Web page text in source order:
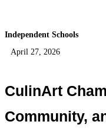
Independent Schools
April 27, 2026
CulinArt
Community,